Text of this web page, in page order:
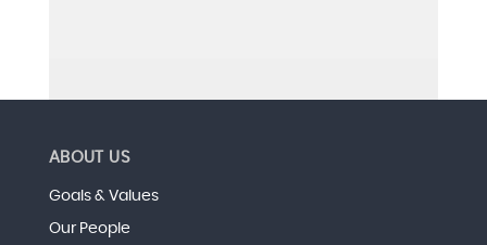
ABOUT US
Goals & Values
Our People